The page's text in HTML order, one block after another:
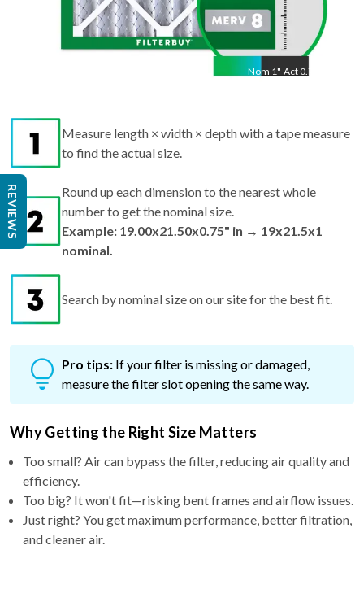
Nom 1" Act 0.75"
Measure length × width × depth with a tape measure
to find the actual size.
Round up each dimension to the nearest whole
number to get the nominal size.
Example: 19.00x21.50x0.75" in → 19x21.5x1
nominal.
Search by nominal size on our site for the best fit.
Pro tips: If your filter is missing or damaged,
measure the filter slot opening the same way.
Why Getting the Right Size Matters
Too small? Air can bypass the filter, reducing air quality and
efficiency.
Too big? It won't fit—risking bent frames and airflow issues.
Just right? You get maximum performance, better filtration,
and cleaner air.
REVIEWS